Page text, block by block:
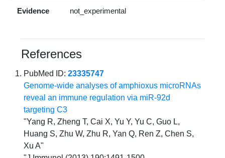
Evidence not_experimental
References
PubMed ID:23335747
Genome-wide analyses of amphioxus microRNAs
reveal an immune regulation via miR-92d
targeting C3
"Yang R, Zheng T, Cai X, Yu Y, Yu C, Guo L,
Huang S, Zhu W, Zhu R, Yan Q, Ren Z, Chen S,
Xu A"